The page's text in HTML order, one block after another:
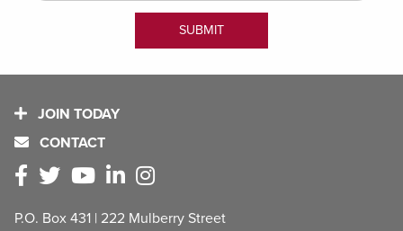
JOIN TODAY
CONTACT
P.O. Box 431 | 222 Mulberry Street